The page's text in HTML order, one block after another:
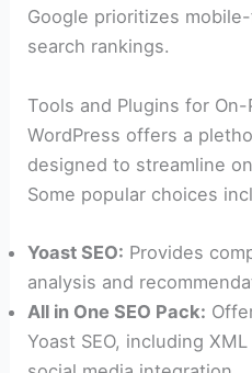
Google prioritizes
search rankings.
Tools and Plugins for On-
WordPress offers a
designed to streamline
Some popular choices
Yoast SEO: Provides
analysis and
All in One SEO Pack:
Yoast SEO, including